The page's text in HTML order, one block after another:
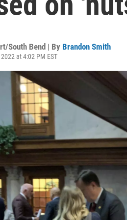
South Bend | By Brandon Smith
at 4:02 PM EST